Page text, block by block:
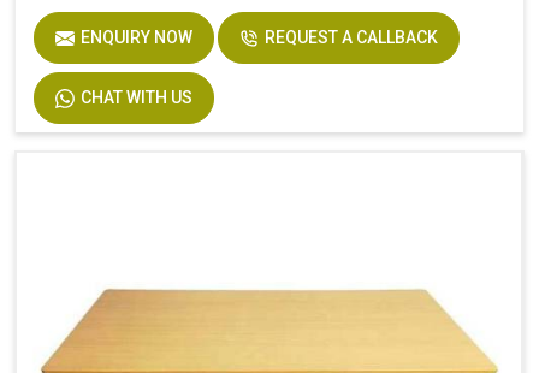
ENQUIRY NOW REQUEST A CALLBACK
CHAT WITH US